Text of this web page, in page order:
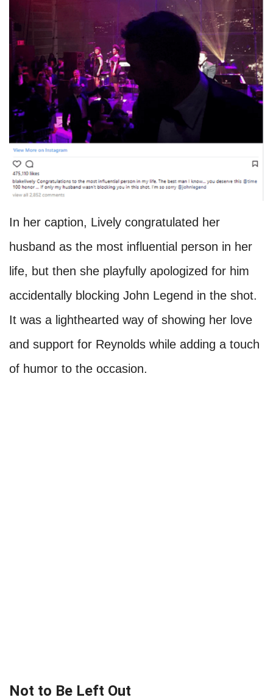
In her caption, Lively congratulated her
husband as the most influential person in her
life, but then she playfully apologized for him
accidentally blocking John Legend in the shot.
It was a lighthearted way of showing her love
and support for Reynolds while adding a touch
of humor to the occasion.
Not to Be Left Out